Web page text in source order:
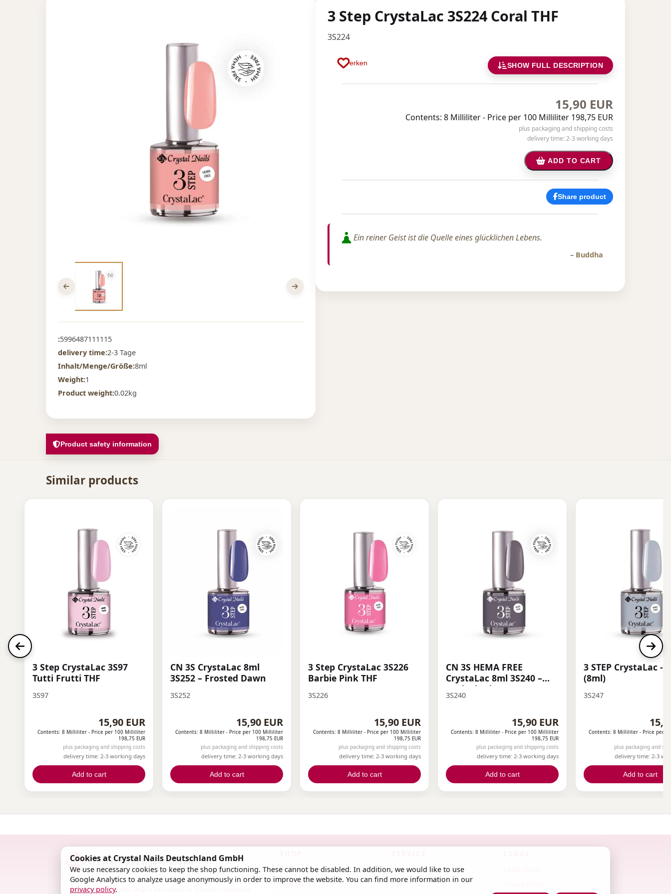
:5996487111115
delivery time:2-3 Tage
Inhalt/Menge/Größe:8ml
Weight:1
Product weight:0.02kg
3 Step CrystaLac 3S224 Coral THF
3S224
Merken SHOW FULL DESCRIPTION
15,90 EUR
Contents: 8 Milliliter - Price per 100 Milliliter 198,75 EUR
plus packaging and shipping costs
delivery time: 2-3 working days
ADD TO CART
Share product
Ein reiner Geist ist die Quelle eines glücklichen Lebens.
– Buddha
Product safety information
Similar products
3 Step CrystaLac 3S97
Tutti Frutti THF
3S97
15,90 EUR
Contents: 8 Milliliter - Price per 100 Milliliter
198,75 EUR
plus packaging and shipping costs
delivery time: 2-3 working days
Add to cart
CN 3S CrystaLac 8ml
3S252 – Frosted Dawn
3S252
15,90 EUR
Contents: 8 Milliliter - Price per 100 Milliliter
198,75 EUR
plus packaging and shipping costs
delivery time: 2-3 working days
Add to cart
3 Step CrystaLac 3S226
Barbie Pink THF
3S226
15,90 EUR
Contents: 8 Milliliter - Price per 100 Milliliter
198,75 EUR
plus packaging and shipping costs
delivery time: 2-3 working days
Add to cart
CN 3S HEMA FREE
CrystaLac 8ml 3S240 –
Dark Shadows THF
3S240
15,90 EUR
Contents: 8 Milliliter - Price per 100 Milliliter
198,75 EUR
plus packaging and shipping costs
delivery time: 2-3 working days
Add to cart
3 STEP CrystaLac -
(8ml)
3S247
Contents: 8 Milliliter - Price per
plus packaging and
delivery time: 2-3
Add to cart
Crystal Nails Deutschland
B2B Shop: This online shop is exclusively for business customers.
Bestseller
New items
Account / Login
Cart
Cookies at Crystal Nails Deutschland GmbH
We use necessary cookies to keep the shop functioning. These cannot be disabled. In addition, we would like to use
Google Analytics to analyze usage anonymously in order to improve the website. You can find more information in our
privacy policy.